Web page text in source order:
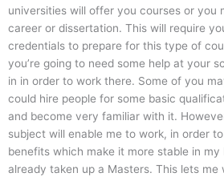
universities will offer you courses or you
career or dissertation. This will require
credentials to prepare for this type of
you’re going to need some help at your
in in order to work there. Some of you
could hire people for some basic
and become very familiar with it.
subject will enable me to work, in order
benefits which make it more stable in my
already taken up a Masters. This lets